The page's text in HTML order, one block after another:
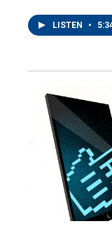
LISTEN •